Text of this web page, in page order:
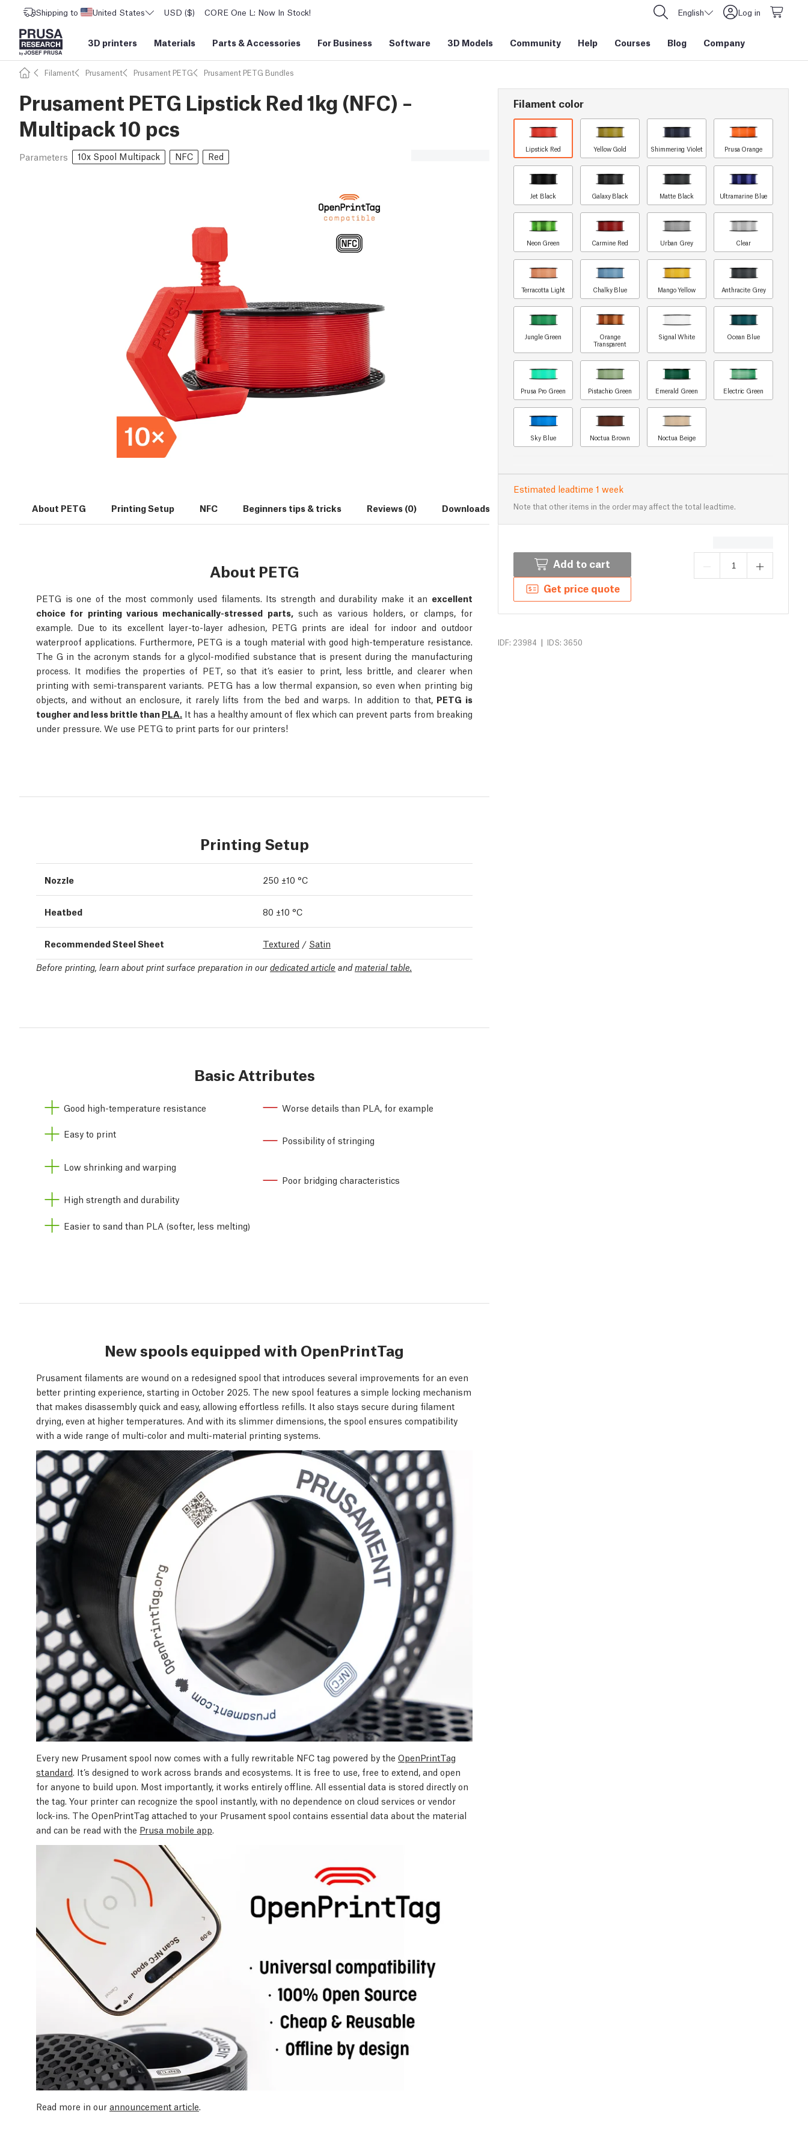
Shipping to United States USD ($) CORE One L: Now In Stock! English Log in
3D printers Materials Parts &Accessories For Business Software 3D Models Community Help Courses Blog Company
Filament Prusament Prusament PETG Prusament PETG Bundles
Prusament PETG Lipstick Red 1kg (NFC) –
Multipack 10 pcs
Parameters 10x Spool Multipack NFC Red
Filament color
Lipstick Red Yellow Gold Shimmering Violet Prusa Orange
Jet Black Galaxy Black Matte Black Ultramarine Blue
Neon Green Carmine Red Urban Grey Clear
Terracotta Light Chalky Blue Mango Yellow Anthracite Grey
Jungle Green
Orange
Transparent
Signal White Ocean Blue
Prusa Pro Green Pistachio Green Emerald Green Electric Green
Sky Blue Noctua Brown Noctua Beige
Estimated leadtime 1 week
Note that other items in the order may affect the total leadtime.
Add to cart
Get price quote
IDF: 23984 | IDS: 3650
About PETG Printing Setup NFC Beginners tips & tricks Reviews (0) Downloads (7)
About PETG
PETG is one of the most commonly used filaments. Its strength and durability make it an excellent
choice for printing various mechanically-stressed parts,such as various holders, or clamps, for
example. Due to its excellent layer-to-layer adhesion, PETG prints are ideal for indoor and outdoor
waterproof applications. Furthermore, PETG is a tough material with good high-temperature resistance.
The G in the acronym stands for a glycol-modified substance that is present during the manufacturing
process. It modifies the properties of PET, so that it’s easier to print, less brittle, and clearer when
printing with semi-transparent variants. PETG has a low thermal expansion, so even when printing big
objects, and without an enclosure, it rarely lifts from the bed and warps. In addition to that, PETG is
tougher and less brittle than PLA. It has a healthy amount of flex which can prevent parts from breaking
under pressure. We use PETG to print parts for our printers!
Printing Setup
Nozzle 250 ±10 °C
Heatbed 80 ±10 °C
Recommended Steel Sheet Textured / Satin
Before printing, learn about print surface preparation in ourdedicated article andmaterial table.
Basic Attributes
Good high-temperature resistance
Easy to print
Low shrinking and warping
High strength and durability
Easier to sand than PLA (softer, less melting)
Worse details than PLA, for example
Possibility of stringing
Poor bridging characteristics
New spools equipped with OpenPrintTag
Prusament filaments are wound on a redesigned spool that introduces several improvements for an even
better printing experience, starting in October 2025. The new spool features a simple locking mechanism
that makes disassembly quick and easy, allowing effortless refills. It also stays secure during filament
drying, even at higher temperatures. And with its slimmer dimensions, the spool ensures compatibility
with a wide range of multi-color and multi-material printing systems.
Every new Prusament spool now comes with a fully rewritable NFC tag powered by the OpenPrintTag
standard. It’s designed to work across brands and ecosystems. It is free to use, free to extend, and open
for anyone to build upon. Most importantly, it works entirely offline. All essential data is stored directly on
the tag. Your printer can recognize the spool instantly, with no dependence on cloud services or vendor
lock-ins. The OpenPrintTag attached to your Prusament spool contains essential data about the material
and can be read with the Prusa mobile app.
Read more in our announcement article